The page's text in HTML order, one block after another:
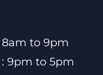
8am to 9pm
9pm to 5pm